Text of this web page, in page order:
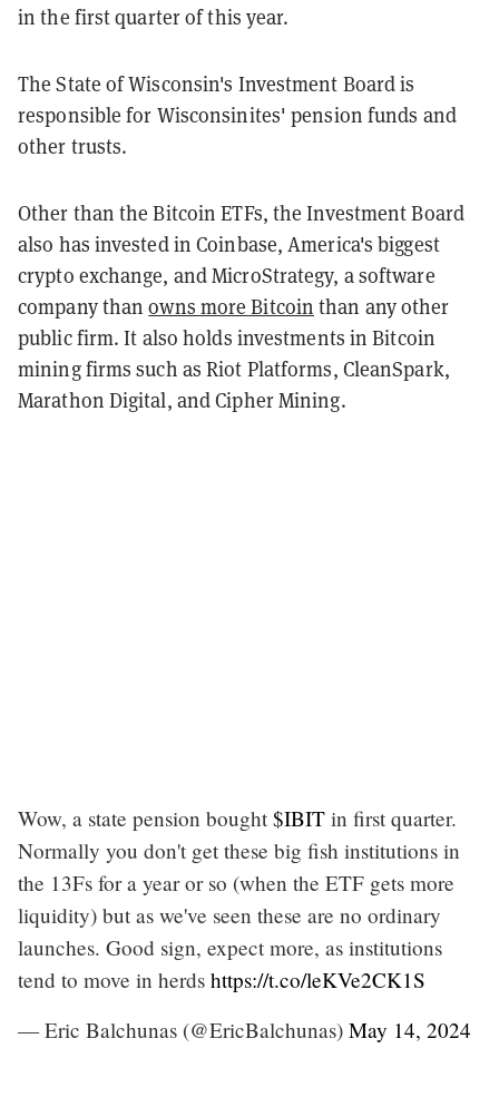
in the first quarter of this year.
The State of Wisconsin's Investment Board is
responsible for Wisconsinites' pension funds and
other trusts.
Other than the Bitcoin ETFs, the Investment Board
also has invested in Coinbase, America's biggest
crypto exchange, and MicroStrategy, a software
company thanowns more Bitcoin than any other
public firm. It also holds investments in Bitcoin
mining firms such as Riot Platforms, CleanSpark,
Marathon Digital, and Cipher Mining.
Wow, a state pension bought $IBIT in first quarter.
Normally you don't get these big fish institutions in
the 13Fs for a year or so (when the ETF gets more
liquidity) but as we've seen these are no ordinary
launches. Good sign, expect more, as institutions
tend to move in herds https://t.co/leKVe2CK1S
— Eric Balchunas (@EricBalchunas) May 14, 2024